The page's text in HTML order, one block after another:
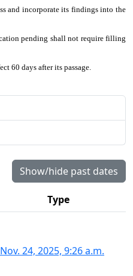
and incorporate its findings into the
pending shall not require filling
60 days after its passage.
Show/hide past dates
Type
24, 2025, 9:26 a.m.